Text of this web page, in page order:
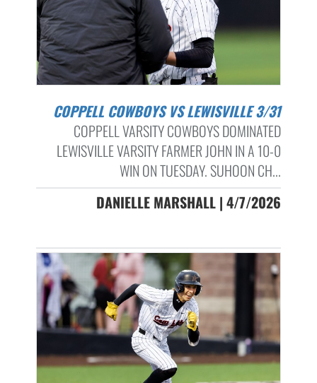
COPPELL COWBOYS VS LEWISVILLE 3/31
COPPELL VARSITY COWBOYS DOMINATED
LEWISVILLE VARSITY FARMER JOHN IN A 10-0
WIN ON TUESDAY. SUHOON CH...
DANIELLE MARSHALL | 4/7/2026